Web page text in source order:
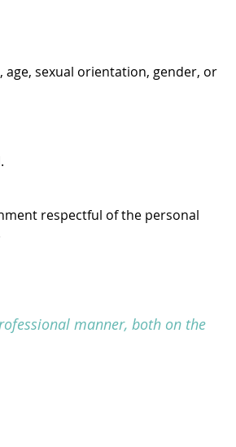
sexual orientation, gender, or
respectful of the personal
manner, both on the